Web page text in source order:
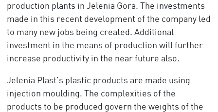
production plants in Jelenia Gora. The investments
made in this recent development of the company led
to many new jobs being created. Additional
investment in the means of production will further
increase productivity in the near future also.
Jelenia Plast’s plastic products are made using
injection moulding. The complexities of the
products to be produced govern the weights of the